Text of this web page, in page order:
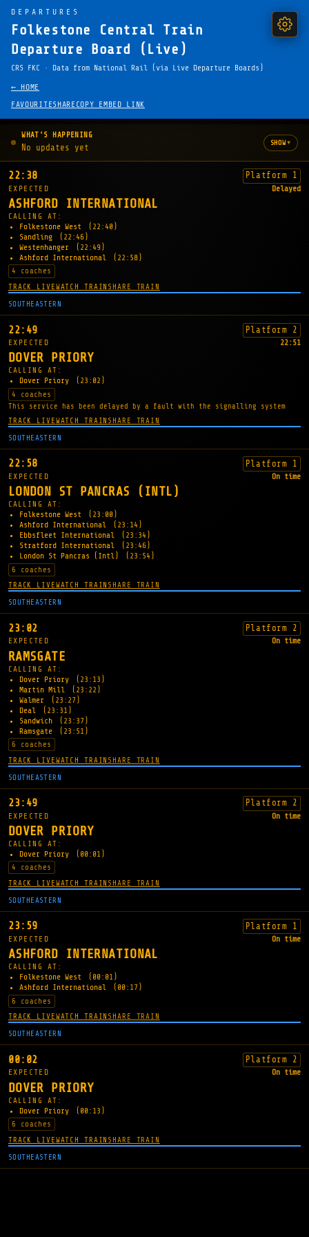
DEPARTURES
Folkestone Central Train
Departure Board (Live)
CRS FKC · Data from National Rail (via Live Departure Boards)
← HOME
FAVOURITESHARE COPY EMBED LINK
WHAT'S HAPPENING
No updates yet SHOW▾
22:38 Platform 1
EXPECTED Delayed
ASHFORD INTERNATIONAL
CALLING AT:
Folkestone West
(22:40)
Sandling
(22:46)
Westenhanger
(22:49)
Ashford International
(22:58)
4 coaches
TRACK LIVEWATCH TRAIN SHARE TRAIN
SOUTHEASTERN
22:49 Platform 2
EXPECTED 22:51
DOVER PRIORY
CALLING AT:
Dover Priory
(23:02)
4 coaches
This service has been delayed by a fault with the signalling system
TRACK LIVEWATCH TRAIN SHARE TRAIN
SOUTHEASTERN
22:58 Platform 1
EXPECTED On time
LONDON ST PANCRAS (INTL)
CALLING AT:
Folkestone West
(23:00)
Ashford International
(23:14)
Ebbsfleet International
(23:34)
Stratford International
(23:46)
London St Pancras (Intl)
(23:54)
6 coaches
TRACK LIVEWATCH TRAIN SHARE TRAIN
SOUTHEASTERN
23:02 Platform 2
EXPECTED On time
RAMSGATE
CALLING AT:
Dover Priory
(23:13)
Martin Mill
(23:22)
Walmer
(23:27)
Deal
(23:31)
Sandwich
(23:37)
Ramsgate
(23:51)
6 coaches
TRACK LIVEWATCH TRAIN SHARE TRAIN
SOUTHEASTERN
23:49 Platform 2
EXPECTED On time
DOVER PRIORY
CALLING AT:
Dover Priory
(00:01)
4 coaches
TRACK LIVEWATCH TRAIN SHARE TRAIN
SOUTHEASTERN
23:59 Platform 1
EXPECTED On time
ASHFORD INTERNATIONAL
CALLING AT:
Folkestone West
(00:01)
Ashford International
(00:17)
6 coaches
TRACK LIVEWATCH TRAIN SHARE TRAIN
SOUTHEASTERN
00:02 Platform 2
EXPECTED On time
DOVER PRIORY
CALLING AT:
Dover Priory
(00:13)
6 coaches
TRACK LIVEWATCH TRAIN SHARE TRAIN
SOUTHEASTERN